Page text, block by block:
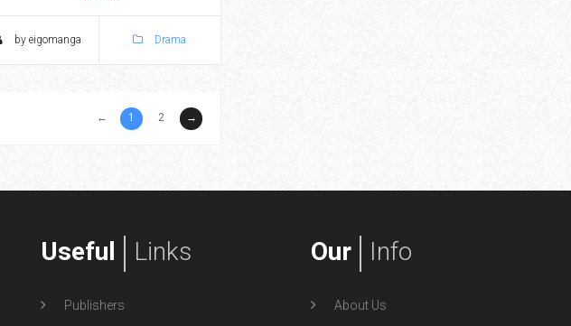
by eigomanga Drama
← 1 2 →
Useful Links
Publishers
Our Info
About Us